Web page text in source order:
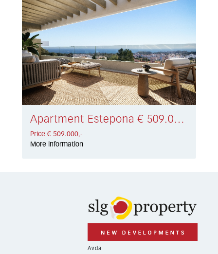
Apartment Estepona € 509.000,-
Price € 509.000,-
More information
Avda